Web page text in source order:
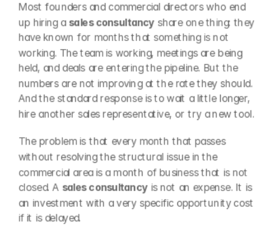
Most founders and commercial directors who end
up hiring a sales consultancy share one thing: they
have known for months that something is not
working. The team is working, meetings are being
held, and deals are entering the pipeline. But the
numbers are not improving at the rate they should.
And the standard response is to wait a little longer,
hire another sales representative, or try a new tool.
The problem is that every month that passes
without resolving the structural issue in the
commercial area is a month of business that is not
closed. A sales consultancy is not an expense. It is
an investment with a very specific opportunity cost
if it is delayed.